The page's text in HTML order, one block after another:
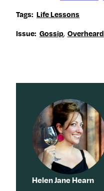
Tags: Life Lessons
Issue: Gossip, Overheard
Helen Jane Hearn